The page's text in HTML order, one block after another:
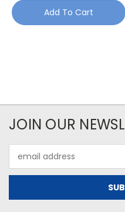
Add To Cart
JOIN OUR
Address